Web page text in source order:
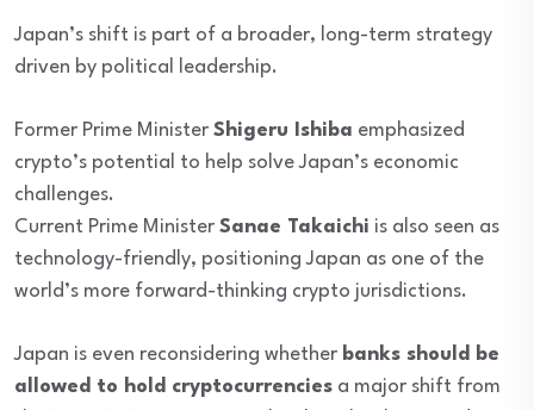
Japan’s shift is part of a broader, long-term strategy
driven by political leadership.
Former Prime Minister Shigeru Ishiba emphasized
crypto’s potential to help solve Japan’s economic
challenges.
Current Prime Minister Sanae Takaichi is also seen as
technology-friendly, positioning Japan as one of the
world’s more forward-thinking crypto jurisdictions.
Japan is even reconsidering whether banks should be
allowed to hold cryptocurrencies a major shift from